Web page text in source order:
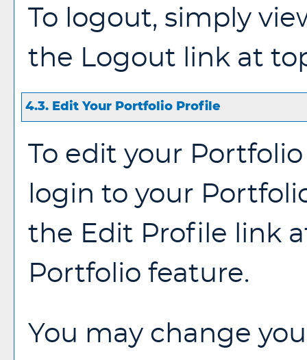
To logout, simply
the Logout link at
4.3. Edit Your Portfolio Profile
To edit your Portfolio
login to your
the Edit Profile link
Portfolio feature.
You may change